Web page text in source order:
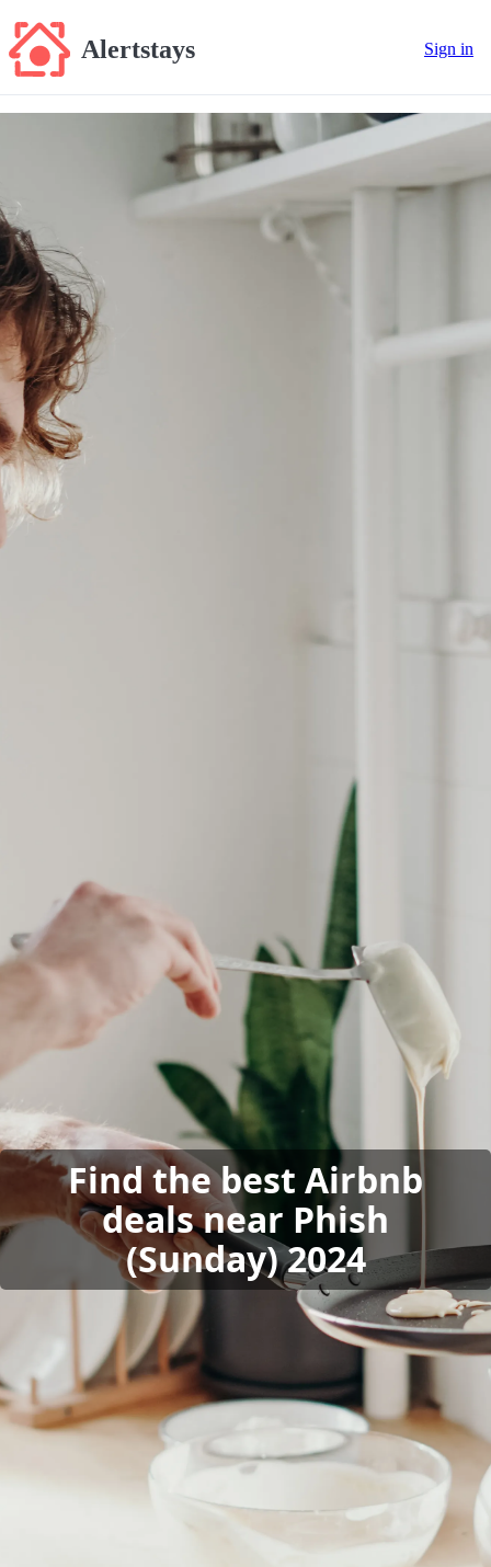
Alertstays Sign in
Find the best Airbnb
deals near Phish
(Sunday) 2024